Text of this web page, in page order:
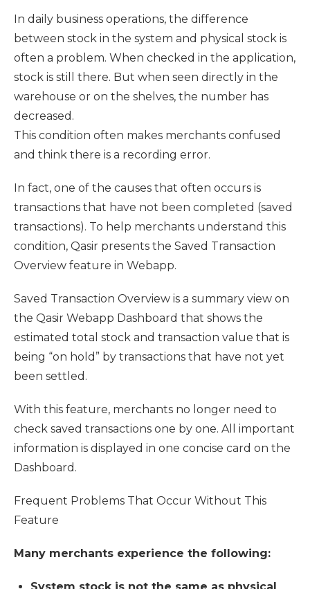
In daily business operations, the difference
between stock in the system and physical stock is
often a problem. When checked in the application,
stock is still there. But when seen directly in the
warehouse or on the shelves, the number has
decreased.
This condition often makes merchants confused
and think there is a recording error.
In fact, one of the causes that often occurs is
transactions that have not been completed (saved
transactions). To help merchants understand this
condition, Qasir presents the Saved Transaction
Overview feature in Webapp.
Saved Transaction Overview is a summary view on
the Qasir Webapp Dashboard that shows the
estimated total stock and transaction value that is
being “on hold” by transactions that have not yet
been settled.
With this feature, merchants no longer need to
check saved transactions one by one. All important
information is displayed in one concise card on the
Dashboard.
Frequent Problems That Occur Without This
Feature
Many merchants experience the following: